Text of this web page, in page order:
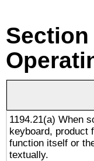
1194.21(a) When
keyboard, product
function itself or
textually.